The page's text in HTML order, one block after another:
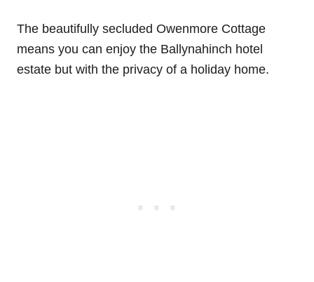
The beautifully secluded Owenmore Cottage
means you can enjoy the Ballynahinch hotel
estate but with the privacy of a holiday home.